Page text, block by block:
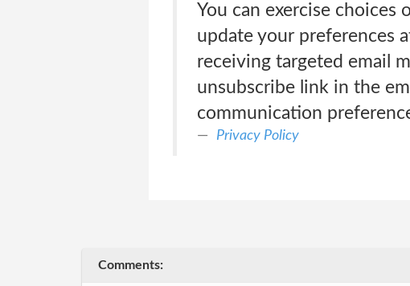
You can exercise choices
update your preferences
receiving targeted email
unsubscribe link in the
communication
Privacy Policy
Comments: